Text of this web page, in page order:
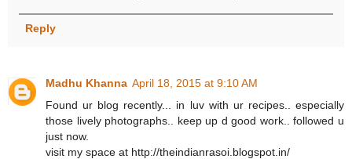
Reply
Madhu Khanna April 18, 2015 at 9:10 AM
Found ur blog recently... in luv with ur recipes.. especially
those lively photographs.. keep up d good work.. followed u
just now.
visit my space at http://theindianrasoi.blogspot.in/